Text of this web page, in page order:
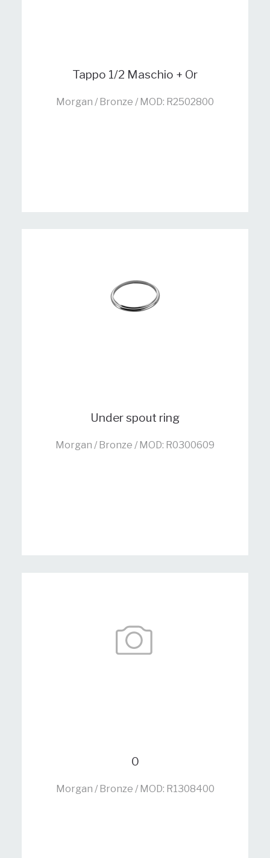
Tappo 1/2 Maschio + Or
Morgan / Bronze / MOD: R2502800
Under spout ring
Morgan / Bronze / MOD: R0300609
0
Morgan / Bronze / MOD: R1308400